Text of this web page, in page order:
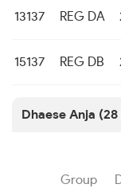
13137 REG DA
15137 REG DB
Dhaese Anja
Group